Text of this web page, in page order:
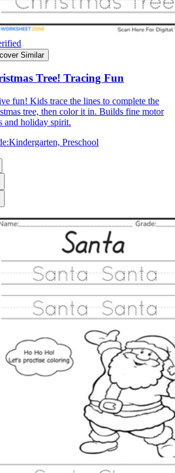
Similar
Tree! Tracing Fun
fun! Kids trace the lines to complete the
tree, then color it in. Builds fine motor
and holiday spirit.
Kindergarten, Preschool